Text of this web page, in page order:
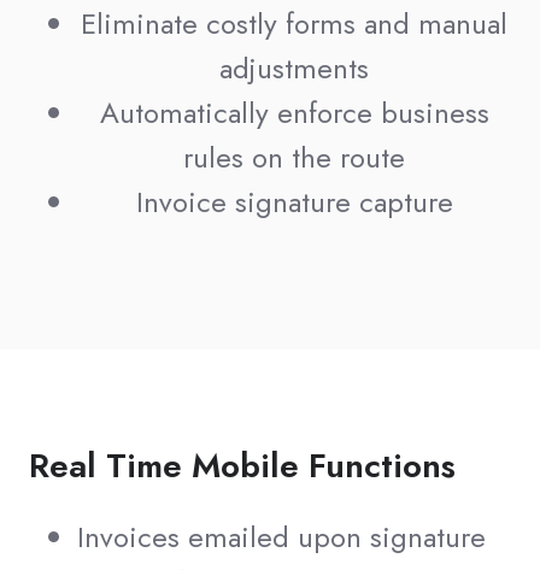
Eliminate costly forms and manual
adjustments
Automatically enforce business
rules on the route
Invoice signature capture
Real Time Mobile Functions
Invoices emailed upon signature